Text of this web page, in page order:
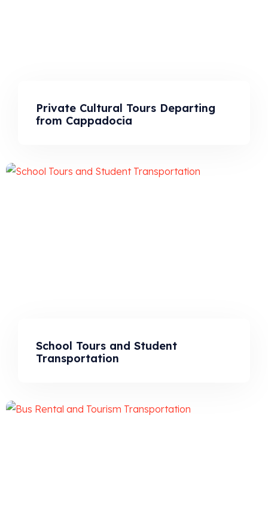
Private Cultural Tours Departing
from Cappadocia
School Tours and Student
Transportation